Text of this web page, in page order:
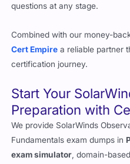
questions at any stage.
Combined with our money-
Cert Empire a reliable partner
certification journey.
Start Your
Preparation with
We provide SolarWinds
Fundamentals exam dumps in
exam simulator, domain-